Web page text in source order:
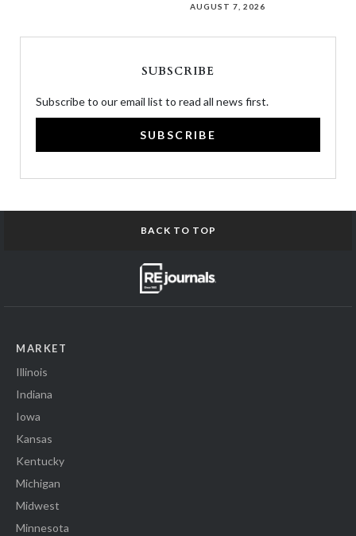
AUGUST 7, 2026
SUBSCRIBE
Subscribe to our email list to read all news first.
SUBSCRIBE
BACK TO TOP
MARKET
Illinois
Indiana
Iowa
Kansas
Kentucky
Michigan
Midwest
Minnesota